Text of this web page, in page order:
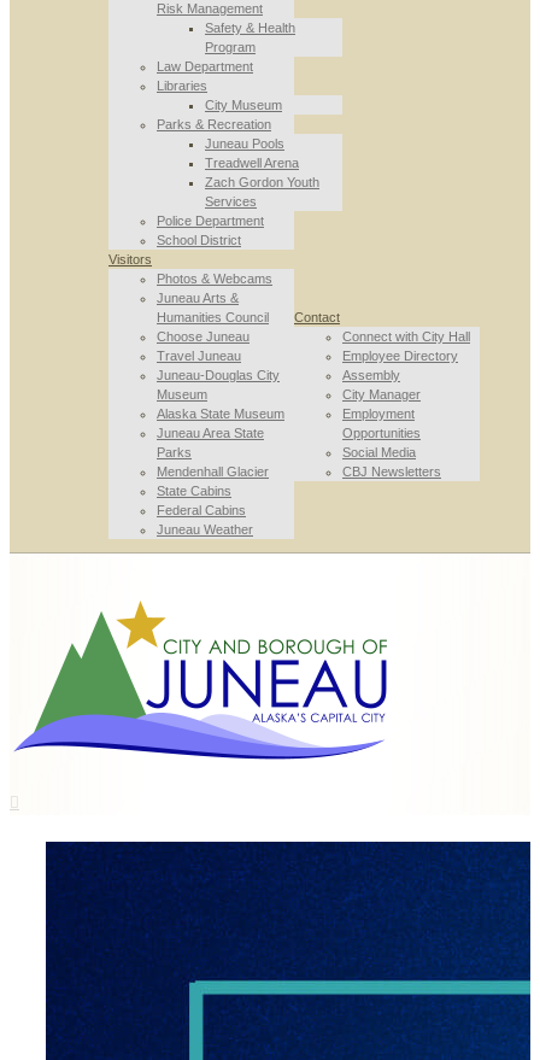
Risk Management
Safety & Health
Program
Law Department
Libraries
City Museum
Parks & Recreation
Juneau Pools
Treadwell Arena
Zach Gordon Youth
Services
Police Department
School District
Visitors
Photos & Webcams
Juneau Arts &
Humanities Council
Choose Juneau
Travel Juneau
Juneau-Douglas City
Museum
Alaska State Museum
Juneau Area State
Parks
Mendenhall Glacier
State Cabins
Federal Cabins
Juneau Weather
Contact
Connect with City Hall
Employee Directory
Assembly
City Manager
Employment
Opportunities
Social Media
CBJ Newsletters